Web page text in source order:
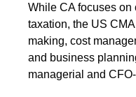
While CA focuses on
taxation, the US
making, cost
and business
managerial and